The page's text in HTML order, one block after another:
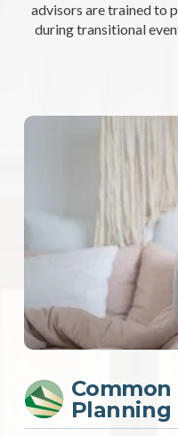
advisors are trained to
during transitional
Planning